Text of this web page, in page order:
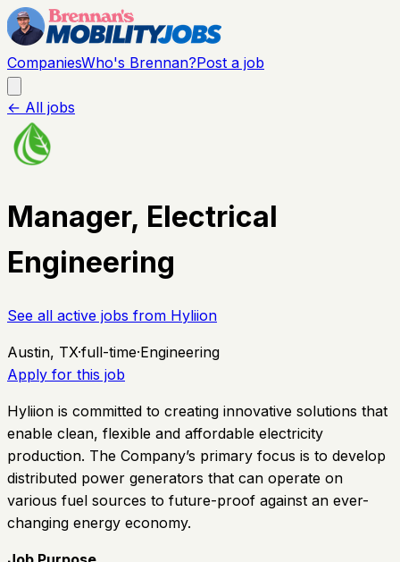
CompaniesWho's Brennan?Post a job
← All jobs
Manager, Electrical
Engineering
See all active jobs from Hyliion
Austin, TX·full-time·Engineering
Apply for this job
Hyliion is committed to creating innovative solutions that
enable clean, flexible and affordable electricity
production. The Company’s primary focus is to develop
distributed power generators that can operate on
various fuel sources to future-proof against an ever-
changing energy economy.